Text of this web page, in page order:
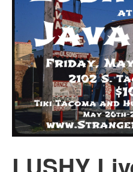
Find My Order
Event Manager Sign In
Sell Tickets
0